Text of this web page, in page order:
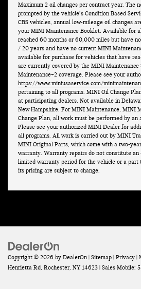
Maximum 2 oil changes per contract year. The
prompted by the vehicle’s Condition Based
CBS vehicles, annual low-mileage oil changes
your MINI Maintenance Booklet. Available for
reached 60 months or 60,000 miles but have
/ 20 years and have no current MINI
available for purchase for vehicles that have
are currently covered by the MINI Maintenance
Maintenance+2 coverage. Please see your
https://www.miniusaservice.com/
pertaining to all programs. MINI Oil Change
at participating dealers. Not available in
New Hampshire. For MINI Maintenance, MINI
Change Plan, all work must be performed by
Please see your authorized MINI Dealer for
all programs. All work is carried out by MINI
MINI Original Parts, which come with a two-
warranty. Warranty repairs do not constitute
limited warranty period for the vehicle or a part
its pricing are subject to change.
Copyright © 2026 by DealerOn| Sitemap | Privacy |
Henrietta Rd, Rochester, NY 14623 | Sales Mobile: